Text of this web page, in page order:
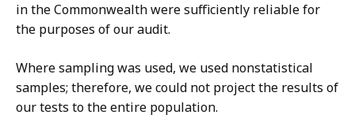
in the Commonwealth were sufficiently reliable for
the purposes of our audit.
Where sampling was used, we used nonstatistical
samples; therefore, we could not project the results of
our tests to the entire population.